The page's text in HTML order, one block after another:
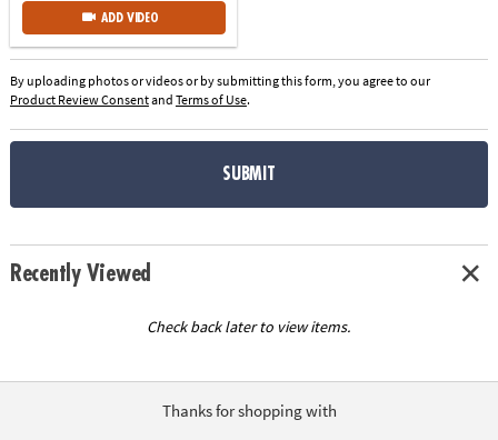
ADD VIDEO
By uploading photos or videos or by submitting this form, you agree to our
Product Review Consentand Terms of Use.
SUBMIT
Recently Viewed
Check back later to view items.
Thanks for shopping with